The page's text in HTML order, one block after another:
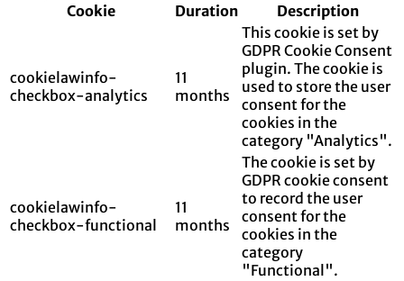
Cookie
Duration Description
cookielawinfo-
checkbox-analytics
11
months
This cookie is set by
GDPR Cookie Consent
plugin. The cookie is
used to store the user
consent for the
cookies in the
category "Analytics".
cookielawinfo-
checkbox-functional
11
months
The cookie is set by
GDPR cookie consent
to record the user
consent for the
cookies in the
category
"Functional".